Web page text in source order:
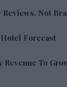
Reviews, Not
Hotel Forecast
To